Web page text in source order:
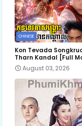
CHINESE
Kon Tevada
Tharn Kandal [Full
August 03, 2026